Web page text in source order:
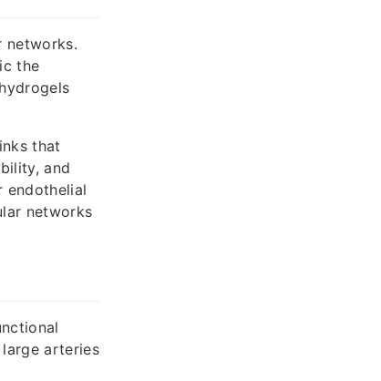
networks.
the
that
and
endothelial
networks
arteries